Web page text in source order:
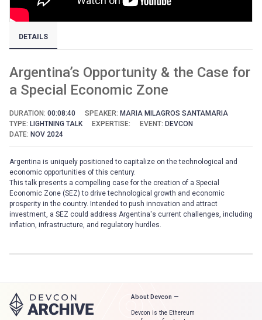
DETAILS
Argentina’s Opportunity & the Case for
a Special Economic Zone
DURATION: 00:08:40 SPEAKER: MARIA MILAGROS SANTAMARIA
TYPE: LIGHTNING TALK EXPERTISE: EVENT: DEVCON
DATE: NOV 2024
Argentina is uniquely positioned to capitalize on the technological and
economic opportunities of this century.
This talk presents a compelling case for the creation of a Special
Economic Zone (SEZ) to drive technological growth and economic
prosperity in the country. Intended to push innovation and attract
investment, a SEZ could address Argentina's current challenges, including
inflation, infrastructure, and regulatory hurdles.
About Devcon —
Devcon is the Ethereum